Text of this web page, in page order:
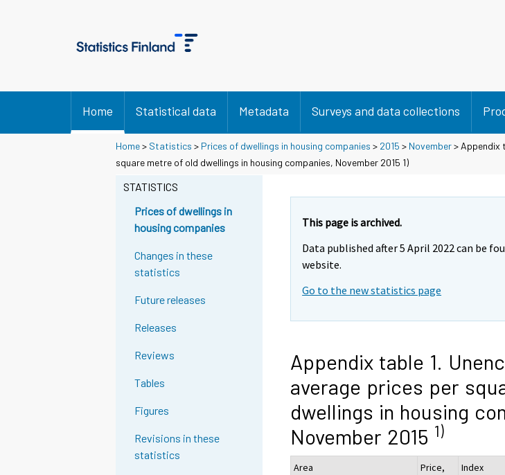
Home Statistical data Metadata Surveys and data collections
Home> Statistics > Prices of dwellings in housing companies > 2015 > November> Appendix
square metre of old dwellings in housing companies, November 2015 1)
STATISTICS
Prices of dwellings in
housing companies
Changes in these
statistics
Future releases
Releases
Reviews
Tables
Figures
Revisions in these
statistics
This page is archived.
Data published after 5 April 2022 can be
website.
Go to the new statistics page
Appendix table 1.
average prices per
dwellings in housing
November 2015 1)
Area
Price,
Index